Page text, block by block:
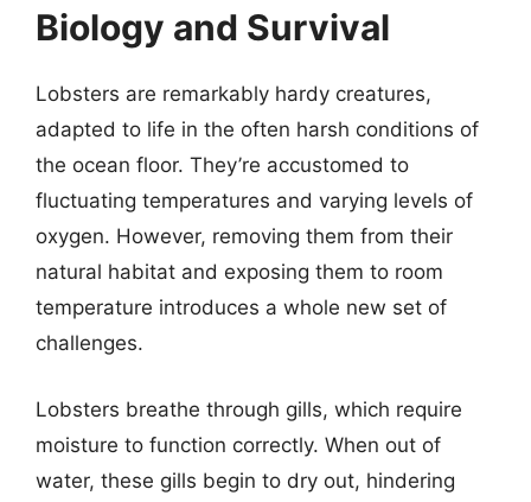
Biology and Survival
Lobsters are remarkably hardy creatures,
adapted to life in the often harsh conditions of
the ocean floor. They’re accustomed to
fluctuating temperatures and varying levels of
oxygen. However, removing them from their
natural habitat and exposing them to room
temperature introduces a whole new set of
challenges.
Lobsters breathe through gills, which require
moisture to function correctly. When out of
water, these gills begin to dry out, hindering